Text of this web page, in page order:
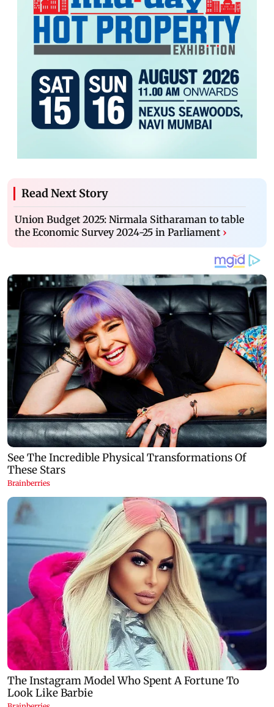
Read Next Story
Union Budget 2025: Nirmala Sitharaman to table
the Economic Survey 2024-25 in Parliament ›